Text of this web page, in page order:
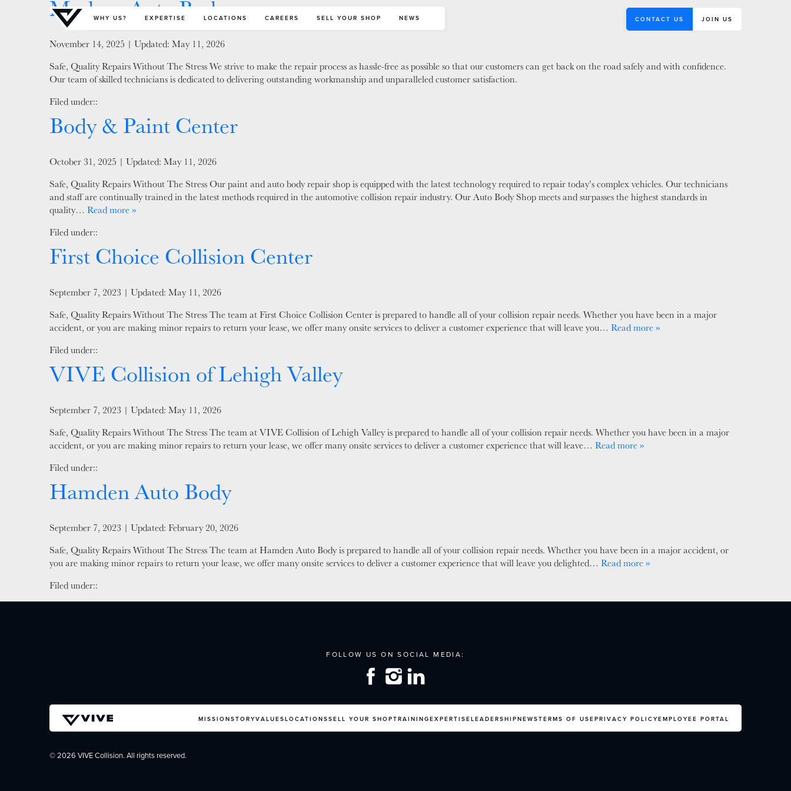
Primary Menu
WHY US? EXPERTISE LOCATIONS CAREERS SELL YOUR SHOP NEWS CONTACT US JOIN US
Modern Auto Body
Posted on
November 14, 2025 | Updated: May 11, 2026
Safe, Quality Repairs Without The Stress We strive to make the repair process as hassle-free as possible so that our customers can get back on the road safely and with confidence.
Our team of skilled technicians is dedicated to delivering outstanding workmanship and unparalleled customer satisfaction.
Filed under::
Body & Paint Center
Posted on
October 31, 2025 | Updated: May 11, 2026
Safe, Quality Repairs Without The Stress Our paint and auto body repair shop is equipped with the latest technology required to repair today’s complex vehicles. Our technicians
and staff are continually trained in the latest methods required in the automotive collision repair industry. Our Auto Body Shop meets and surpasses the highest standards in
quality… Read more »
Filed under::
First Choice Collision Center
Posted on
September 7, 2023 | Updated: May 11, 2026
Safe, Quality Repairs Without The Stress The team at First Choice Collision Center is prepared to handle all of your collision repair needs. Whether you have been in a major
accident, or you are making minor repairs to return your lease, we offer many onsite services to deliver a customer experience that will leave you… Read more »
Filed under::
VIVE Collision of Lehigh Valley
Posted on
September 7, 2023 | Updated: May 11, 2026
Safe, Quality Repairs Without The Stress The team at VIVE Collision of Lehigh Valley is prepared to handle all of your collision repair needs. Whether you have been in a major
accident, or you are making minor repairs to return your lease, we offer many onsite services to deliver a customer experience that will leave… Read more »
Filed under::
Hamden Auto Body
Posted on
September 7, 2023 | Updated: February 20, 2026
Safe, Quality Repairs Without The Stress The team at Hamden Auto Body is prepared to handle all of your collision repair needs. Whether you have been in a major accident, or
you are making minor repairs to return your lease, we offer many onsite services to deliver a customer experience that will leave you delighted… Read more »
Filed under::
MISSIONSTORYVALUESLOCATIONSSELL YOUR SHOPTRAININGEXPERTISELEADERSHIPNEWSTERMS OF USEPRIVACY POLICYEMPLOYEE PORTAL
© 2026 VIVE Collision. All rights reserved.